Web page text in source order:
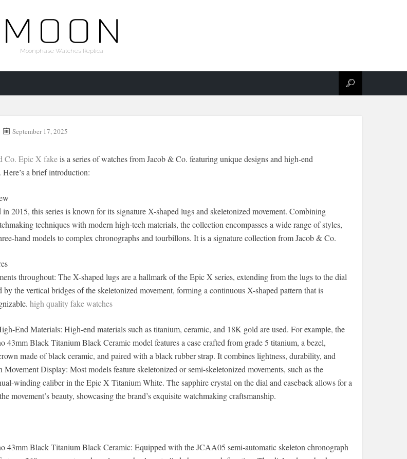
Moonphase Watches Replica
September 17, 2025
Co. Epic X fakeis a series of watches from Jacob & Co. featuring unique designs and high-end
a brief introduction:
in 2015, this series is known for its signature X-shaped lugs and skeletonized movement. Combining
techniques with modern high-tech materials, the collection encompasses a wide range of styles,
hand models to complex chronographs and tourbillons. It is a signature collection from Jacob & Co.
throughout: The X-shaped lugs are a hallmark of the Epic X series, extending from the lugs to the dial
by the vertical bridges of the skeletonized movement, forming a continuous X-shaped pattern that is
high quality fake watches
End Materials: High-end materials such as titanium, ceramic, and 18K gold are used. For example, the
43mm Black Titanium Black Ceramic model features a case crafted from grade 5 titanium, a bezel,
made of black ceramic, and paired with a black rubber strap. It combines lightness, durability, and
Movement Display: Most models feature skeletonized or semi-skeletonized movements, such as the
winding caliber in the Epic X Titanium White. The sapphire crystal on the dial and caseback allows for a
movement’s beauty, showcasing the brand’s exquisite watchmaking craftsmanship.
43mm Black Titanium Black Ceramic: Equipped with the JCAA05 semi-automatic skeleton chronograph